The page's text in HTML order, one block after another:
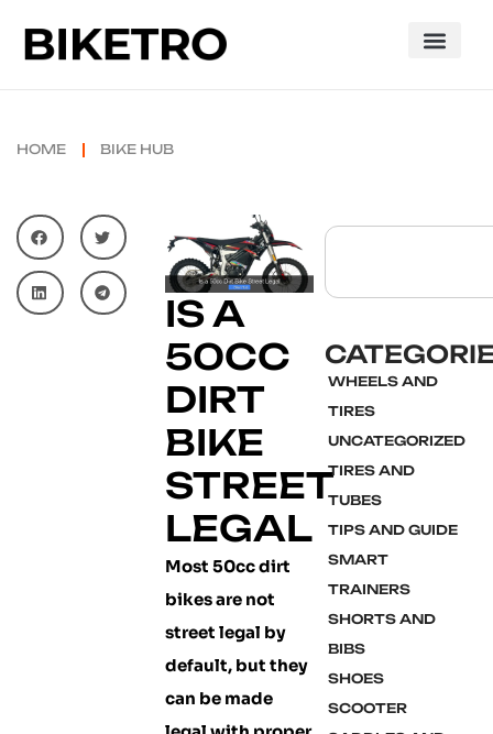
HOME BIKE HUB
IS A
50CC
DIRT
BIKE
STREET
LEGAL
Most 50cc dirt
bikes are not
street legal by
default, but they
can be made
WHEELS AND
TIRES
UNCATEGORIZED
TIRES AND
TUBES
TIPS AND GUIDE
SMART
TRAINERS
SHORTS AND
BIBS
SHOES
SCOOTER